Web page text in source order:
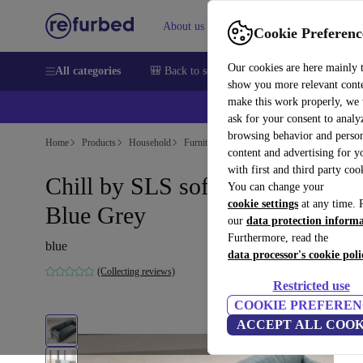
Cookie
Our cookies are here mainly
show you more relevant
make this work properly, we
ask for your consent to
browsing behavior and
content and advertising for
with first and third party
You can change your
cookie settings at any time.
our data protection
Furthermore, read the
data processor's cookie
Restricted use
COOKIE
ACCEPT ALL
About us Help
All categories 🎒 Back to school Smartphones Laptops
Home Products Household Furniture
Chill by SLS sofa bed Form
Blue Grey
blue
(Collecting reviews)